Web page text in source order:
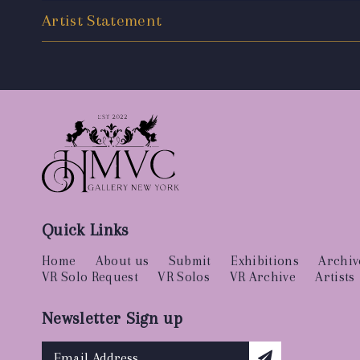
Artist Statement
Quick Links
Home About us Submit Exhibitions
VR Solo Request
VR Solos VR Archive Artists
Newsletter Sign up